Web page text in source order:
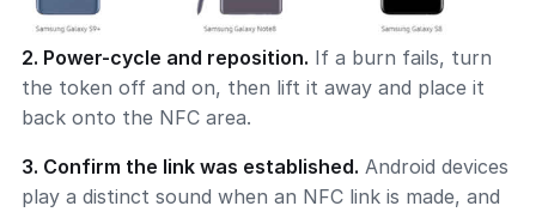
2. Power-cycle and reposition. If a burn fails, turn
the token off and on, then lift it away and place it
back onto the NFC area.
3. Confirm the link was established. Android devices
play a distinct sound when an NFC link is made, and